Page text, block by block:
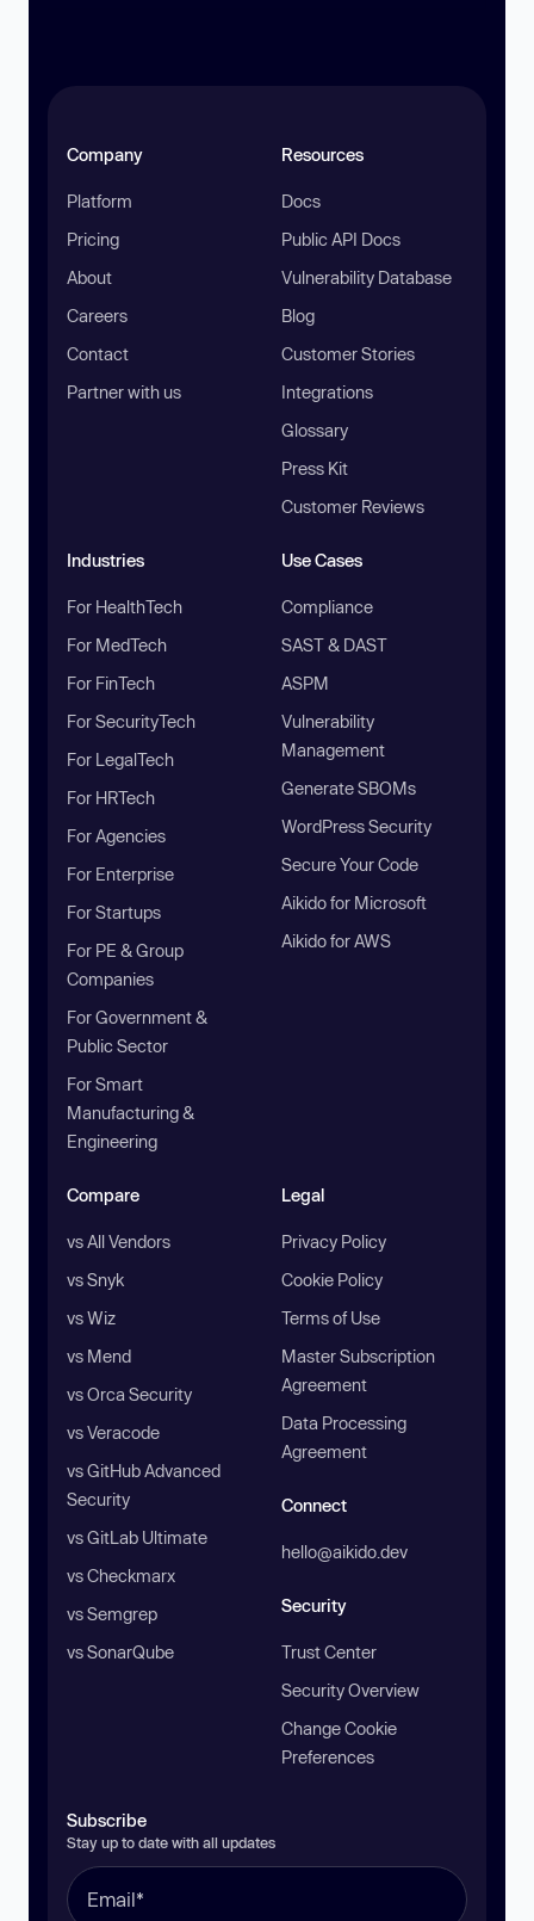
Company
Platform
Pricing
About
Careers
Contact
Partner with us
Resources
Docs
Public API Docs
Vulnerability Database
Blog
Customer Stories
Integrations
Glossary
Press Kit
Customer Reviews
Industries
For HealthTech
For MedTech
For FinTech
For SecurityTech
For LegalTech
For HRTech
For Agencies
For Enterprise
For Startups
For PE & Group
Companies
For Government &
Public Sector
For Smart
Manufacturing &
Engineering
Use Cases
Compliance
SAST & DAST
ASPM
Vulnerability
Management
Generate SBOMs
WordPress Security
Secure Your Code
Aikido for Microsoft
Aikido for AWS
Compare
vs All Vendors
vs Snyk
vs Wiz
vs Mend
vs Orca Security
vs Veracode
vs GitHub Advanced
Security
vs GitLab Ultimate
vs Checkmarx
vs Semgrep
vs SonarQube
Legal
Privacy Policy
Cookie Policy
Terms of Use
Master Subscription
Agreement
Data Processing
Agreement
Connect
hello@aikido.dev
Security
Trust Center
Security Overview
Change Cookie
Preferences
Subscribe
Stay up to date with all updates